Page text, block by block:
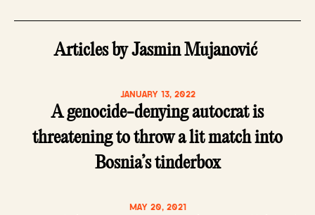
Articles by Jasmin Mujanović
JANUARY 13, 2022
A genocide-denying autocrat is
threatening to throw a lit match into
Bosnia’s tinderbox
MAY 20, 2021